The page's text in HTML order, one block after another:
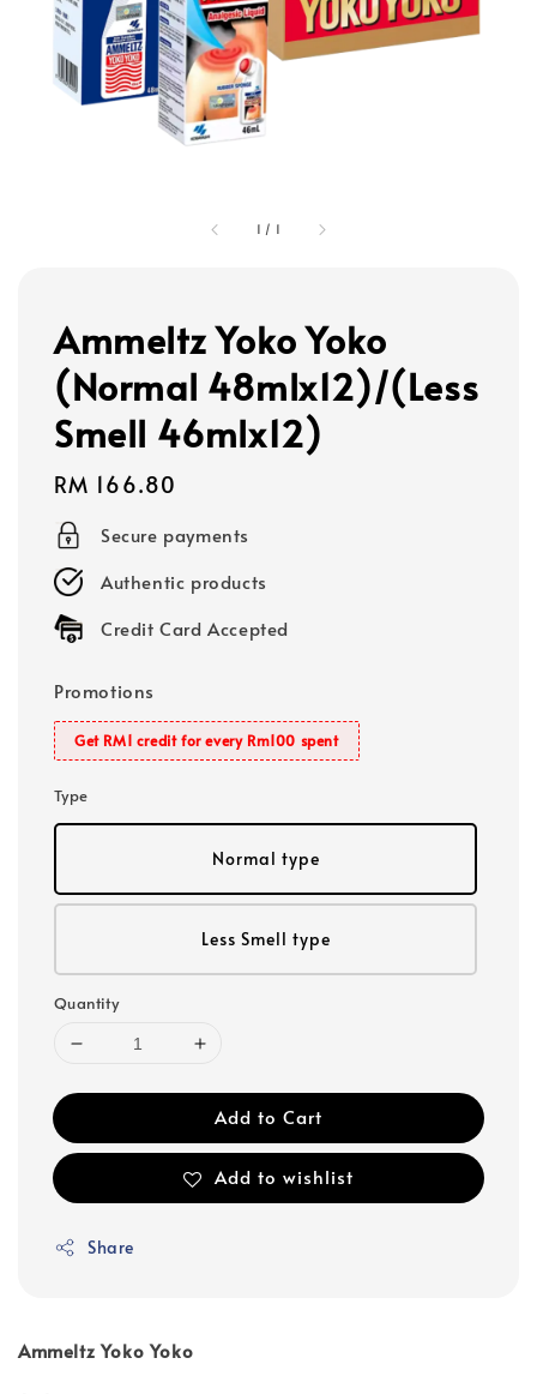
1 / 1
Ammeltz Yoko Yoko
(Normal 48mlx12)/(Less
Smell 46mlx12)
Regular
price
RM 166.80
Secure payments
Authentic products
Credit Card Accepted
Promotions
Get RM1 credit for every Rm100 spent
Type
Normal type
Less Smell type
Quantity
Add to Cart
Add to wishlist
Share
Ammeltz Yoko Yoko